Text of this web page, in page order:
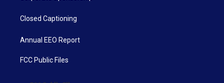
Closed Captioning
Annual EEO Report
FCC Public Files